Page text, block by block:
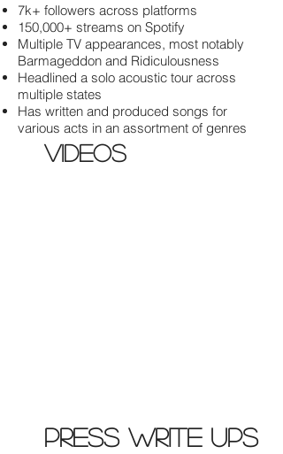
7k+ followers across platforms
150,000+ streams on Spotify
Multiple TV appearances, most notably
Barmageddon and Ridiculousness
Headlined a solo acoustic tour across
multiple states
Has written and produced songs for
various acts in an assortment of genres
videos
press write ups